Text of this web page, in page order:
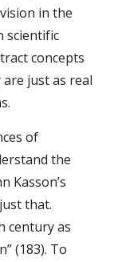
in the
scientific
concepts
just as real
of
the
Kasson’s
that.
century as
(183). To